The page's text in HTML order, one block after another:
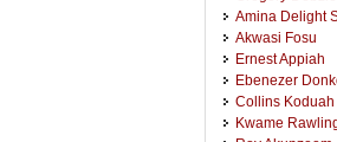
Amina Delight
Akwasi Fosu
Ernest Appiah
Ebenezer
Collins Koduah
Kwame